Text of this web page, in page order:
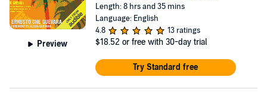
Preview
Length: 8 hrs and 35 mins
Language: English
4.8
13 ratings
$18.52 or free with 30-day trial
Try Standard free